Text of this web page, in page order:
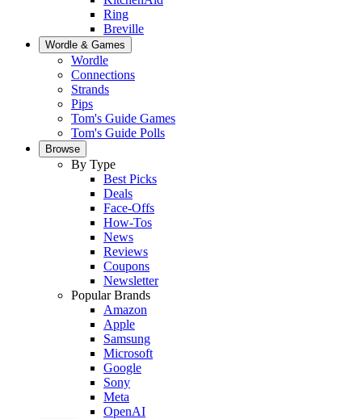
Ring
Breville
Wordle & Games
Wordle
Connections
Strands
Pips
Tom's Guide Games
Tom's Guide Polls
Browse
By Type
Best Picks
Deals
Face-Offs
How-Tos
News
Reviews
Coupons
Newsletter
Popular Brands
Amazon
Apple
Samsung
Microsoft
Google
Sony
Meta
OpenAI